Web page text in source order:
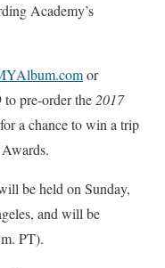
Academy’s
or
to pre-order the2017
a chance to win a trip
be held onSunday,
and will be
PT).